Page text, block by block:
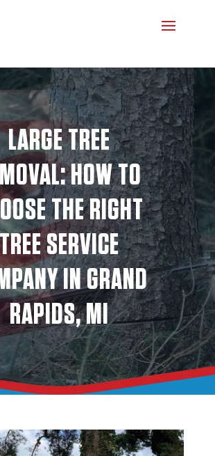
LARGE TREE
HOW TO
THE RIGHT
TREE SERVICE
IN GRAND
RAPIDS, MI